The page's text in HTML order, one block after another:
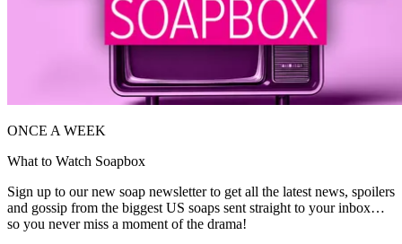
ONCE A WEEK
What to Watch Soapbox
Sign up to our new soap newsletter to get all the latest news, spoilers
and gossip from the biggest US soaps sent straight to your inbox…
so you never miss a moment of the drama!